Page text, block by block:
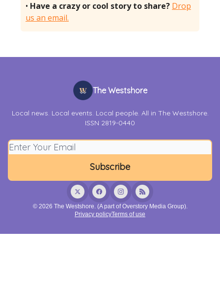
• Have a crazy or cool story to share? Drop
us an email.
The Westshore
Local news. Local events. Local people. All in The Westshore.
ISSN 2819-0440
© 2026 The Westshore. (A part of Overstory Media Group).
Privacy policyTerms of use